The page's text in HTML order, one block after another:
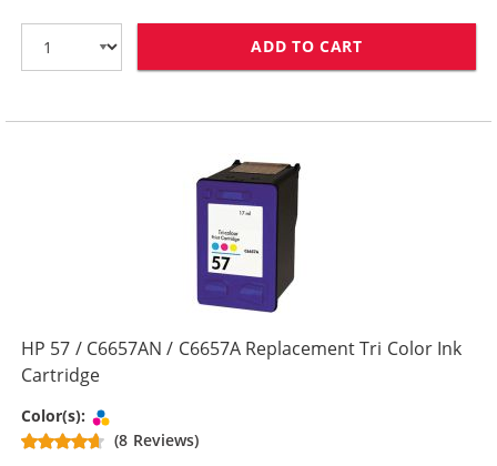
ADD TO CART
HP 57 / C6657AN / C6657A Replacement Tri Color Ink
Cartridge
Color(s):
(8 Reviews)